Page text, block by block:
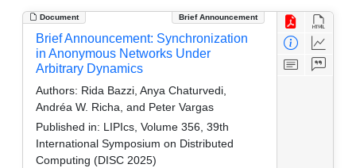
Document Brief Announcement
Brief Announcement: Synchronization
in Anonymous Networks Under
Arbitrary Dynamics
Authors: Rida Bazzi, Anya Chaturvedi,
Andréa W. Richa, and Peter Vargas
Published in: LIPIcs, Volume 356, 39th
International Symposium on Distributed
Computing (DISC 2025)